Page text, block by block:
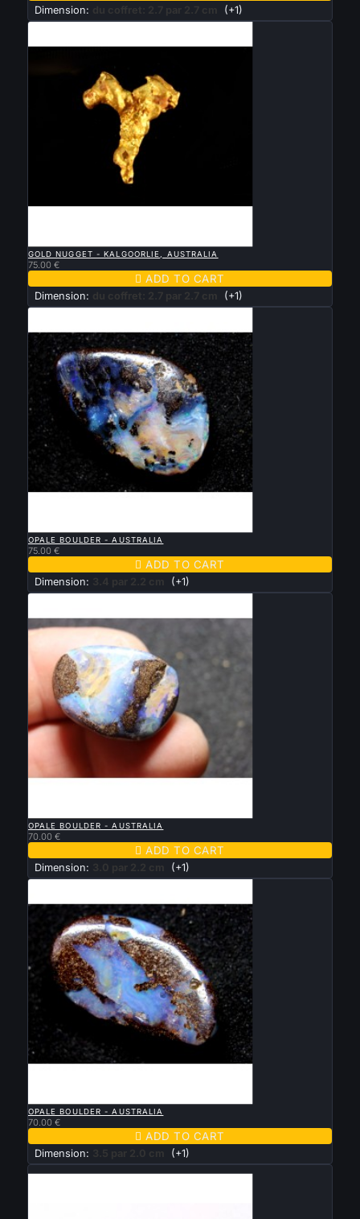
Dimension: du coffret: 2.7 par 2.7 cm (+1)
GOLD NUGGET - KALGOORLIE, AUSTRALIA
75.00 €
 ADD TO CART
Dimension: du coffret: 2.7 par 2.7 cm (+1)
OPALE BOULDER - AUSTRALIA
75.00 €
 ADD TO CART
Dimension: 3.4 par 2.2 cm (+1)
OPALE BOULDER - AUSTRALIA
70.00 €
 ADD TO CART
Dimension: 3.0 par 2.2 cm (+1)
OPALE BOULDER - AUSTRALIA
70.00 €
 ADD TO CART
Dimension: 3.5 par 2.0 cm (+1)
New